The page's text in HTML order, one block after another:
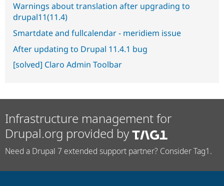
Warnings about translation after upgrading to
drupal11(11.4)
Smartdate and fullcalendar - meridiem issue
After updating to Drupal 11.4.1 bug
[solved] Claro Admin Toolbar
Infrastructure management for
Drupal.org provided by
Need a Drupal 7 extended support partner? Consider Tag1.